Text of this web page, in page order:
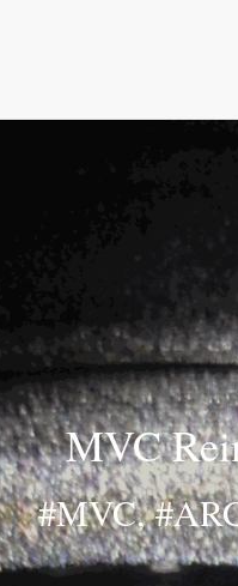
MVC
#MVC,